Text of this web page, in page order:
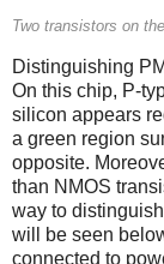
Two transistors on
Distinguishing
On this chip, P-
silicon appears
a green region
opposite.
than NMOS
way to
will be seen
connected to